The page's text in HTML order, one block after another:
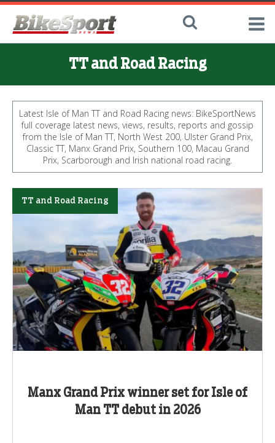
TT and Road Racing
Latest Isle of Man TT and Road Racing news: BikeSportNews
full coverage latest news, views, results, reports and gossip
from the Isle of Man TT, North West 200, Ulster Grand Prix,
Classic TT, Manx Grand Prix, Southern 100, Macau Grand
Prix, Scarborough and Irish national road racing.
Manx Grand Prix winner set for Isle of
Man TT debut in 2026
TT and Road Racing